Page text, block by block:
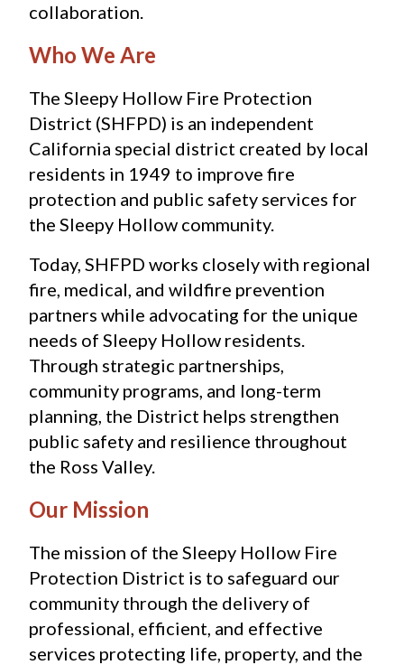
collaboration.
Who We Are
The Sleepy Hollow Fire Protection
District (SHFPD) is an independent
California special district created by local
residents in 1949 to improve fire
protection and public safety services for
the Sleepy Hollow community.
Today, SHFPD works closely with regional
fire, medical, and wildfire prevention
partners while advocating for the unique
needs of Sleepy Hollow residents.
Through strategic partnerships,
community programs, and long-term
planning, the District helps strengthen
public safety and resilience throughout
the Ross Valley.
Our Mission
The mission of the Sleepy Hollow Fire
Protection District is to safeguard our
community through the delivery of
professional, efficient, and effective
services protecting life, property, and the